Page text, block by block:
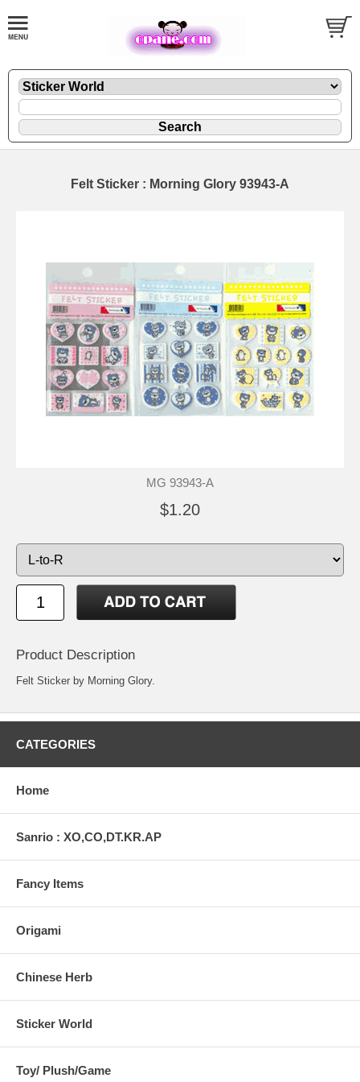
Felt Sticker : Morning Glory 93943-A
MG 93943-A
$1.20
Product Description
Felt Sticker by Morning Glory.
CATEGORIES
Home
Sanrio : XO,CO,DT.KR.AP
Fancy Items
Origami
Chinese Herb
Sticker World
Toy/ Plush/Game